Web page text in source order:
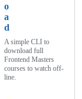
o
a
d
A simple CLI to
download full
Frontend Masters
courses to watch off-
line.